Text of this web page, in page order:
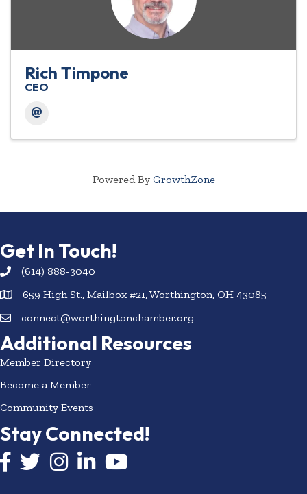
Rich Timpone
CEO
Powered By GrowthZone
Get In Touch!
(614) 888-3040
659 High St., Mailbox #21, Worthington, OH 43085
connect@worthingtonchamber.org
Additional Resources
Member Directory
Become a Member
Community Events
Stay Connected!
Facebook icon
Twitter icon
InstagramLinkedIn icon
YouTube icon